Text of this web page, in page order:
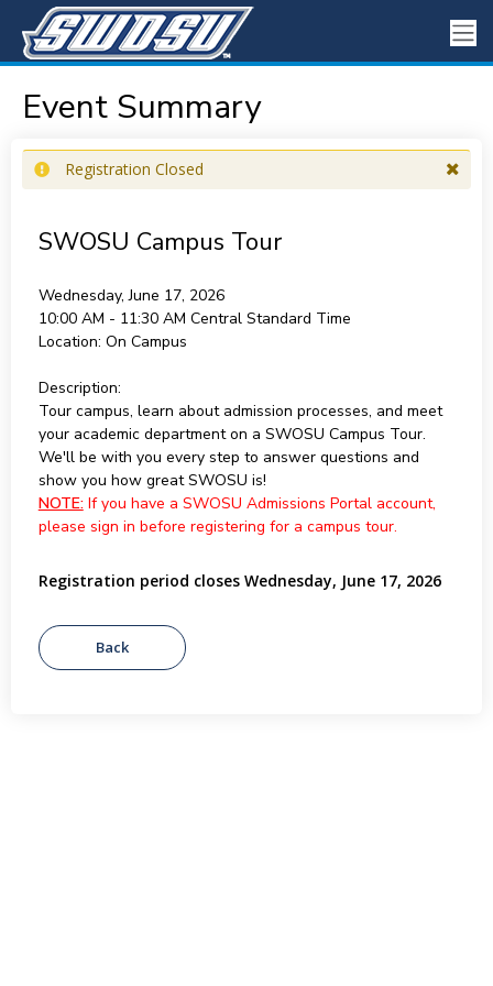
Event Summary
Registration Closed
SWOSU Campus Tour
Wednesday, June 17, 2026
10:00 AM - 11:30 AM Central Standard Time
Location: On Campus
Description:
Tour campus, learn about admission processes, and meet
your academic department on a SWOSU Campus Tour.
We'll be with you every step to answer questions and
show you how great SWOSU is!
NOTE:If you have a SWOSU Admissions Portal account,
please sign in before registering for a campus tour.
Registration period closes Wednesday, June 17, 2026